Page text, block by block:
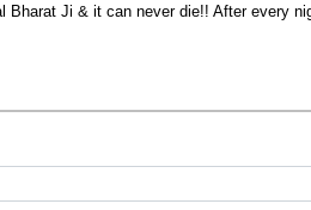
Bharat Ji & it can never die!! After every